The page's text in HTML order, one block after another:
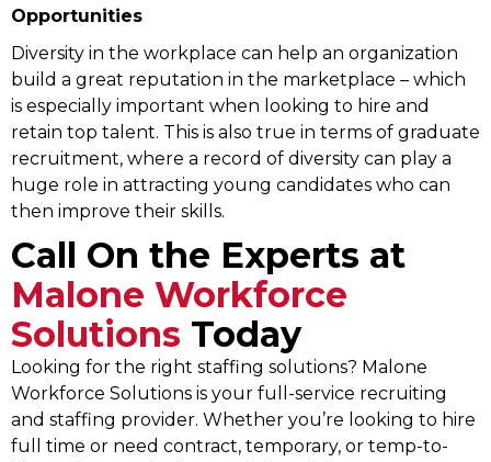
Opportunities
Diversity in the workplace can help an organization
build a great reputation in the marketplace – which
is especially important when looking to hire and
retain top talent. This is also true in terms of graduate
recruitment, where a record of diversity can play a
huge role in attracting young candidates who can
then improve their skills.
Call On the Experts at
Malone Workforce
Solutions Today
Looking for the right staffing solutions? Malone
Workforce Solutions is your full-service recruiting
and staffing provider. Whether you’re looking to hire
full time or need contract, temporary, or temp-to-